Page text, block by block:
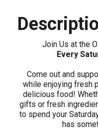
Join Us at the
Every
Come out and
while enjoying fresh
delicious food!
gifts or fresh
to spend your
has